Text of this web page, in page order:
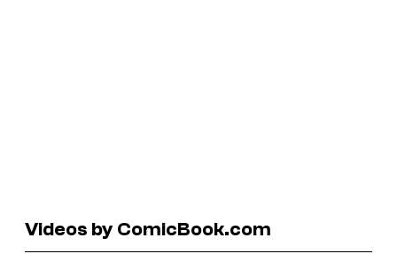
Videos by ComicBook.com